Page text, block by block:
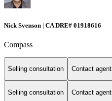
Nick Svenson | CA DRE# 01918616
Compass
Selling consultation Contact agent
Selling consultation Contact agent